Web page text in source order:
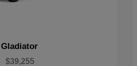
Gladiator
$39,255